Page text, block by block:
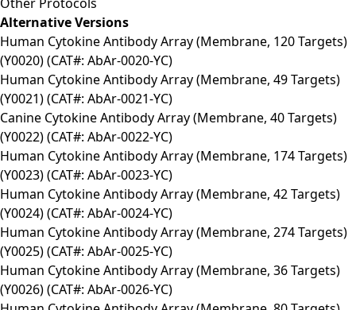
Alternative Versions
Human Cytokine Antibody Array (Membrane, 120 Targets)
(Y0020) (CAT#: AbAr-0020-YC)
Human Cytokine Antibody Array (Membrane, 49 Targets)
(Y0021) (CAT#: AbAr-0021-YC)
Canine Cytokine Antibody Array (Membrane, 40 Targets)
(Y0022) (CAT#: AbAr-0022-YC)
Human Cytokine Antibody Array (Membrane, 174 Targets)
(Y0023) (CAT#: AbAr-0023-YC)
Human Cytokine Antibody Array (Membrane, 42 Targets)
(Y0024) (CAT#: AbAr-0024-YC)
Human Cytokine Antibody Array (Membrane, 274 Targets)
(Y0025) (CAT#: AbAr-0025-YC)
Human Cytokine Antibody Array (Membrane, 36 Targets)
(Y0026) (CAT#: AbAr-0026-YC)